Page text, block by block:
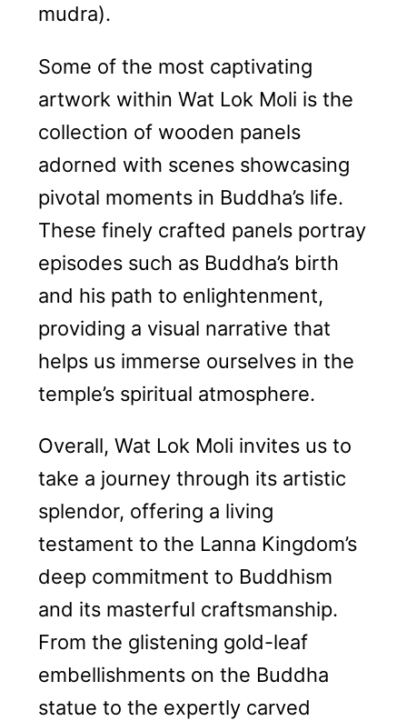
mudra).
Some of the most captivating
artwork within Wat Lok Moli is the
collection of wooden panels
adorned with scenes showcasing
pivotal moments in Buddha’s life.
These finely crafted panels portray
episodes such as Buddha’s birth
and his path to enlightenment,
providing a visual narrative that
helps us immerse ourselves in the
temple’s spiritual atmosphere.
Overall, Wat Lok Moli invites us to
take a journey through its artistic
splendor, offering a living
testament to the Lanna Kingdom’s
deep commitment to Buddhism
and its masterful craftsmanship.
From the glistening gold-leaf
embellishments on the Buddha
statue to the expertly carved